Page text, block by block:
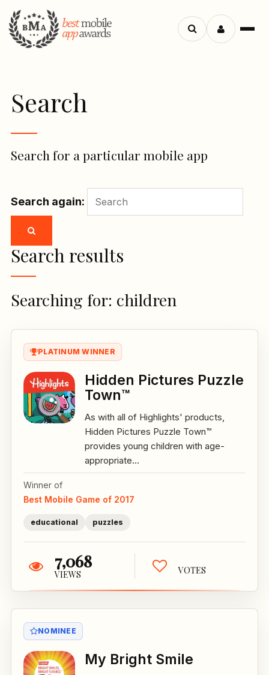
Menu
Search
Search
Search for a particular mobile app
Search again:
Search results
Searching for: children
PLATINUM WINNER
Hidden Pictures Puzzle
Town™
As with all of Highlights' products,
Hidden Pictures Puzzle Town™
provides young children with age-
appropriate...
Winner of
Best Mobile Game of 2017
educational puzzles
7,068
VIEWS VOTES
NOMINEE
My Bright Smile